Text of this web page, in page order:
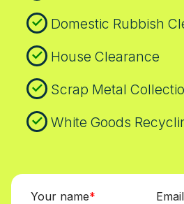
Domestic Rubbish
House Clearance
Scrap Metal
White Goods
Your name Email